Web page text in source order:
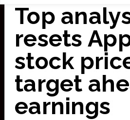
Top
resets
stock
target
earnings